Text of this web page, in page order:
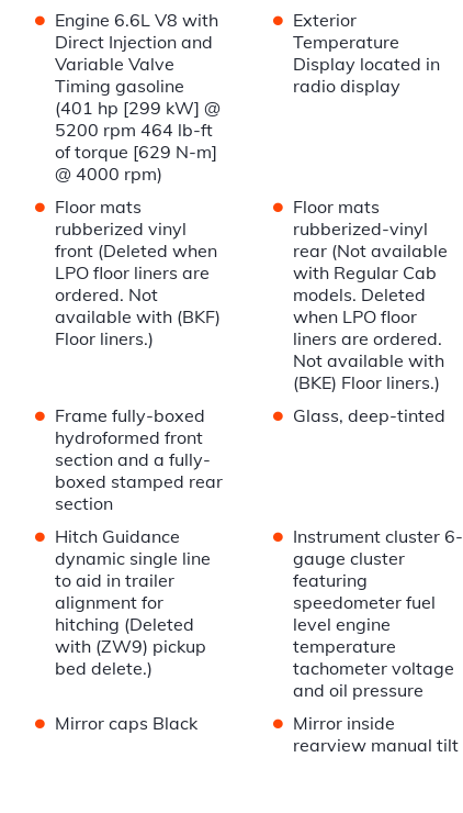
• Engine 6.6L V8 with
Direct Injection and
Variable Valve
Timing gasoline
(401 hp [299 kW] @
5200 rpm 464 lb-ft
of torque [629 N-m]
@ 4000 rpm)
• Exterior
Temperature
Display located in
radio display
• Floor mats
rubberized vinyl
front (Deleted when
LPO floor liners are
ordered. Not
available with (BKF)
Floor liners.)
• Floor mats
rubberized-vinyl
rear (Not available
with Regular Cab
models. Deleted
when LPO floor
liners are ordered.
Not available with
(BKE) Floor liners.)
• Frame fully-boxed
hydroformed front
section and a fully-
boxed stamped rear
section
• Glass, deep-tinted
• Hitch Guidance
dynamic single line
to aid in trailer
alignment for
hitching (Deleted
with (ZW9) pickup
bed delete.)
• Instrument cluster 6-
gauge cluster
featuring
speedometer fuel
level engine
temperature
tachometer voltage
and oil pressure
• Mirror caps Black • Mirror inside
rearview manual tilt